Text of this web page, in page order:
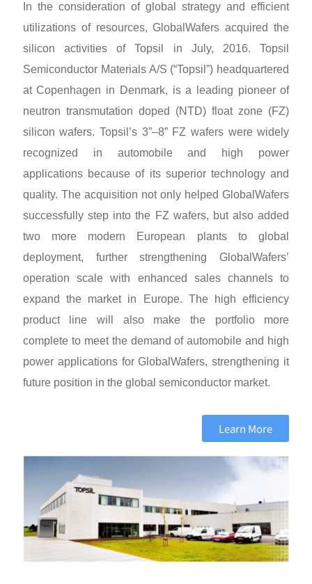
In the consideration of global strategy and efficient
utilizations of resources, GlobalWafers acquired the
silicon activities of Topsil in July, 2016. Topsil
Semiconductor Materials A/S (“Topsil”) headquartered
at Copenhagen in Denmark, is a leading pioneer of
neutron transmutation doped (NTD) float zone (FZ)
silicon wafers. Topsil’s 3”–8” FZ wafers were widely
recognized in automobile and high power
applications because of its superior technology and
quality. The acquisition not only helped GlobalWafers
successfully step into the FZ wafers, but also added
two more modern European plants to global
deployment, further strengthening GlobalWafers’
operation scale with enhanced sales channels to
expand the market in Europe. The high efficiency
product line will also make the portfolio more
complete to meet the demand of automobile and high
power applications for GlobalWafers, strengthening it
future position in the global semiconductor market.
Learn More